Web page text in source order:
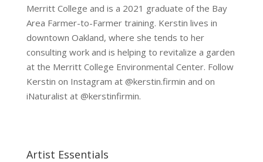
Merritt College and is a 2021 graduate of the Bay
Area Farmer-to-Farmer training. Kerstin lives in
downtown Oakland, where she tends to her
consulting work and is helping to revitalize a garden
at the Merritt College Environmental Center. Follow
Kerstin on Instagram at @kerstin.firmin and on
iNaturalist at @kerstinfirmin.
Artist Essentials